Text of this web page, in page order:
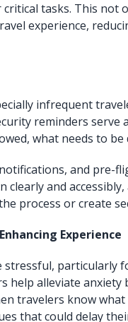
tasks. This not
experience,
infrequent
reminders serve
what needs to
and pre-
and
process or create
Experience
stressful,
help alleviate
travelers know
that could delay